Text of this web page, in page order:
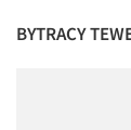
BYTRACY